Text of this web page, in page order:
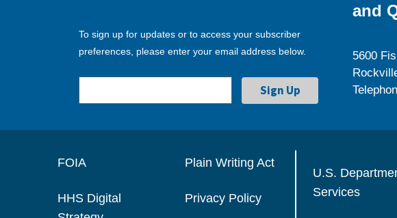
To sign up for updates or to access your subscriber
preferences, please enter your email address below.
and
5600
FOIA
HHS Digital
Plain Writing Act
Privacy Policy
U.S.
Services